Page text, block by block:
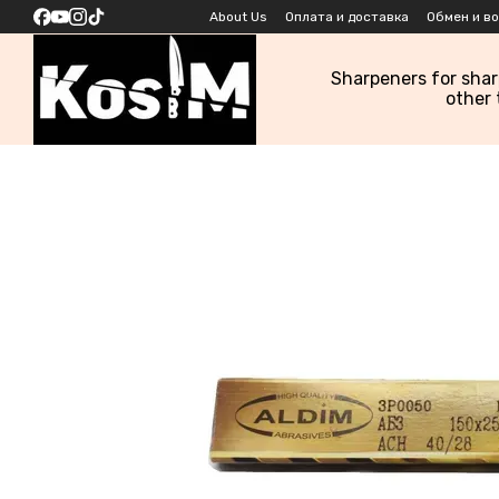
Skip to main content About Us Оплата и доставка Обмен и
Sharpeners for
other